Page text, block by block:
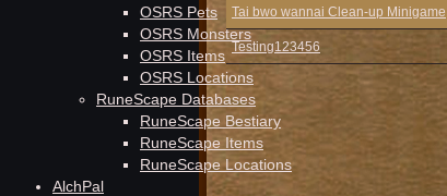
OSRS Pets
OSRS Monsters
OSRS Items
OSRS Locations
RuneScape Databases
RuneScape Bestiary
RuneScape Items
RuneScape Locations
AlchPal
Tai bwo wannai Clean-up Minigame
Testing123456